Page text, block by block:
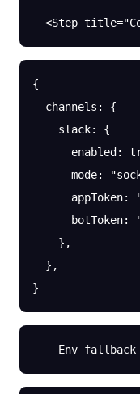
<Step
{
  channels
: {
    slack
: {
      enabled
:
      mode
:
      appToken
:
      botToken
:
    },
  },
}
Env fallback